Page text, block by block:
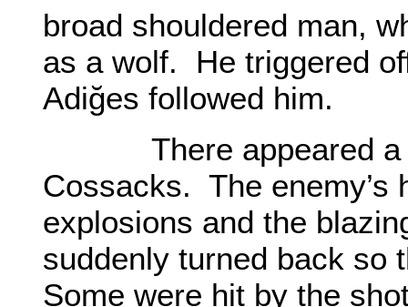
broad shouldered man,
as a wolf. He triggered
Adiğes followed him.
There appeared a
Cossacks. The enemy’s
explosions and the
suddenly turned back so
Some were hit by the